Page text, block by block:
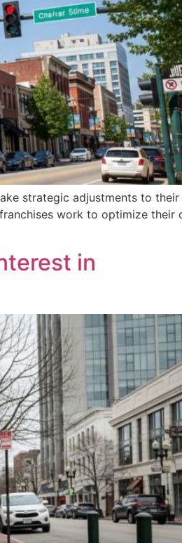
strategic adjustments to their
work to optimize their
in